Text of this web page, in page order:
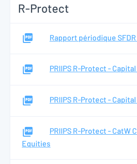
R-Protect
Rapport périodique SFDR
PRIIPS R-Protect -
PRIIPS R-Protect -
PRIIPS R-Protect - CatW
Equities